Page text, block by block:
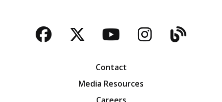
Facebook
TwitterYouTubeBlog
Contact
Media Resources